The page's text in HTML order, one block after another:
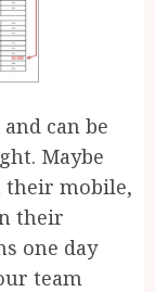
can be
Maybe
their mobile,
their
one day
team